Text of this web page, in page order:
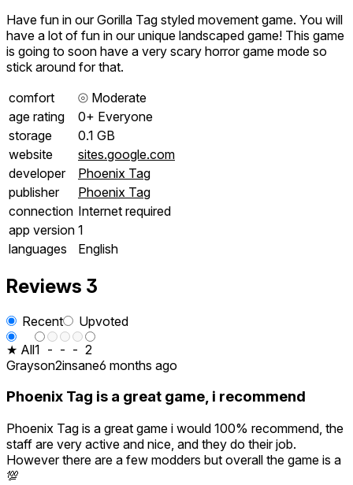
Have fun in our Gorilla Tag styled movement game. You will
have a lot of fun in our unique landscaped game! This game
is going to soon have a very scary horror game mode so
stick around for that.
comfort
⦾ Moderate
age rating
0+ Everyone
storage
0.1 GB
website
sites.google.com
developer
Phoenix Tag
publisher
Phoenix Tag
connection Internet required
app version 1
languages
English
Reviews 3
Recent
Upvoted
★ All1 - - - 2
Grayson2insane6 months ago
Phoenix Tag is a great game, i recommend
Phoenix Tag is a great game i would 100% recommend, the
staff are very active and nice, and they do their job.
However there are a few modders but overall the game is a
💯